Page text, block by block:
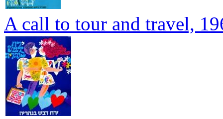
A call to tour and travel,